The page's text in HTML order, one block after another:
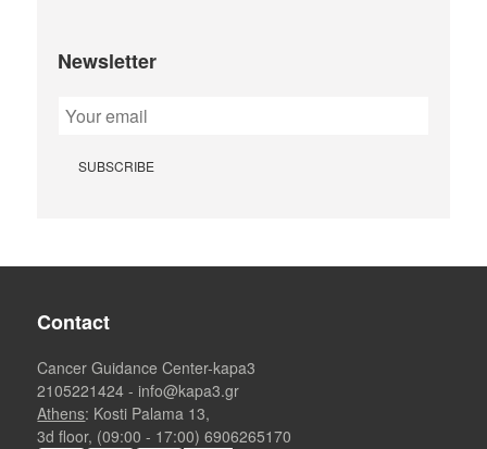
Newsletter
Contact
Cancer Guidance Center-kapa3
2105221424 - info@kapa3.gr
Athens: Kosti Palama 13,
3d floor, (09:00 - 17:00)6906265170